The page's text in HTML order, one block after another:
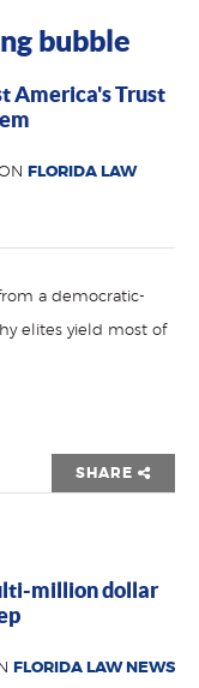
bubble
America's Trust
FLORIDA LAW
a democratic-
elites yield most of
SHARE
million dollar
FLORIDA LAW NEWS